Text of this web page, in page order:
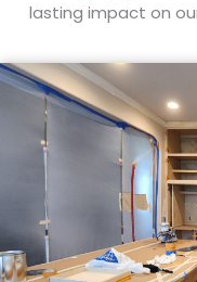
lasting impact on